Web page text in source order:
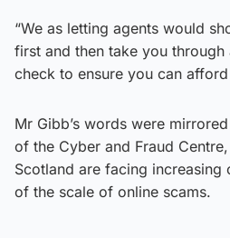
“We as letting agents would
first and then take you
check to ensure you can
Mr Gibb’s words were
of the Cyber and Fraud
Scotland are facing increasing
of the scale of online scams.